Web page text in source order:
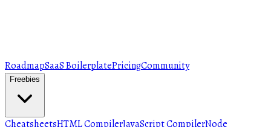
RoadmapSaaS BoilerplatePricingCommunity
Freebies
CheatsheetsHTML CompilerJavaScript CompilerNode